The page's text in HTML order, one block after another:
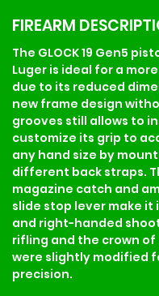
FIREARM
The GLOCK 19 Gen5
Luger is ideal for a
due to its reduced
new frame design
grooves still allows to
customize its grip to
any hand size by
different back straps.
magazine catch and
slide stop lever make
and right-handed
rifling and the crown
were slightly modified
precision.